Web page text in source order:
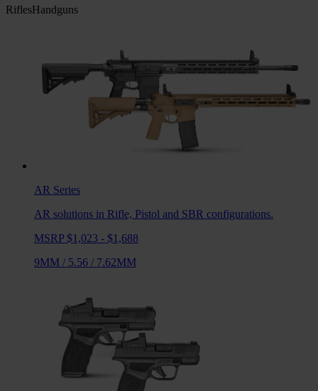
RiflesHandguns
AR Series
AR solutions in Rifle, Pistol and SBR configurations.
MSRP $1,023 - $1,688
9MM / 5.56 / 7.62MM